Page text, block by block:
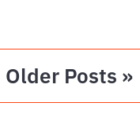
Older Posts »